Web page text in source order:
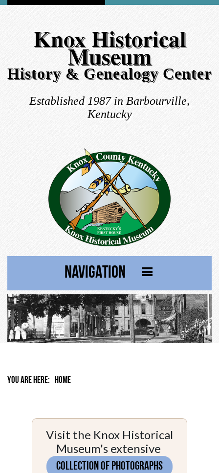
Knox Historical
Museum
History & Genealogy Center
Established 1987 in Barbourville,
Kentucky
NAVIGATION
YOU ARE HERE: HOME
Visit the Knox Historical
Museum's extensive
COLLECTION OF PHOTOGRAPHS